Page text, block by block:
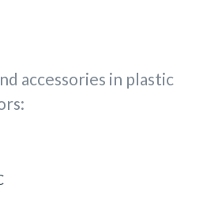
accessories in plastic